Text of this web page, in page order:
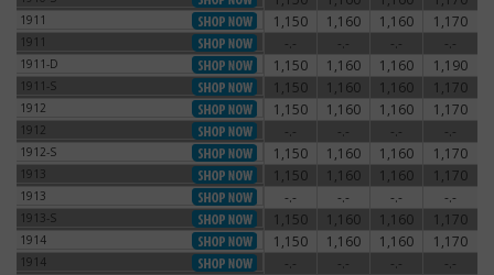
1911 1,150 1,160 1,160 1,170
1911 -.- -.- -.- -.-
1911-D 1,150 1,160 1,160 1,190
1911-S 1,150 1,160 1,160 1,170
1912 1,150 1,160 1,160 1,170
1912 -.- -.- -.- -.-
1912-S 1,150 1,160 1,160 1,170
1913 1,150 1,160 1,160 1,170
1913 -.- -.- -.- -.-
1913-S 1,150 1,160 1,160 1,170
1914 1,150 1,160 1,160 1,170
1914 -.- -.- -.- -.-